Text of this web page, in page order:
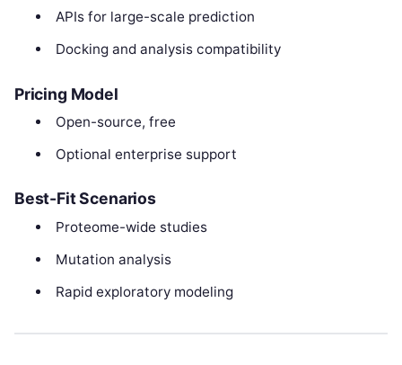
APIs for large-scale prediction
Docking and analysis compatibility
Pricing Model
Open-source, free
Optional enterprise support
Best-Fit Scenarios
Proteome-wide studies
Mutation analysis
Rapid exploratory modeling